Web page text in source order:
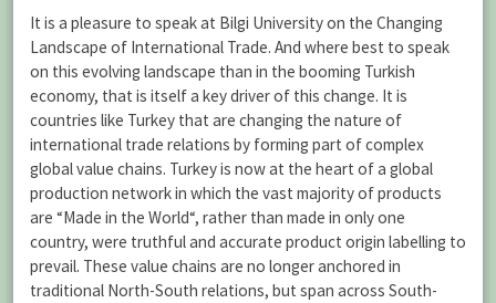
It is a pleasure to speak at Bilgi University on the Changing
Landscape of International Trade. And where best to speak
on this evolving landscape than in the booming Turkish
economy, that is itself a key driver of this change. It is
countries like Turkey that are changing the nature of
international trade relations by forming part of complex
global value chains. Turkey is now at the heart of a global
production network in which the vast majority of products
are “Made in the World“, rather than made in only one
country, were truthful and accurate product origin labelling to
prevail. These value chains are no longer anchored in
traditional North-South relations, but span across South-